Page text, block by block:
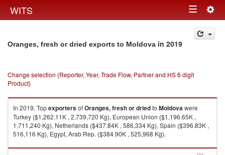
WITS Toggle
navigation
Oranges, fresh or dried exports to Moldova in 2019
Change selection (Reporter, Year, Trade Flow, Partner and HS 6 digit
Product)
In 2019, TopexportersofOranges, fresh or driedto Moldovawere
Turkey ($1,262.11K , 2,739,720 Kg), European Union ($1,196.65K ,
1,711,240 Kg), Netherlands ($437.84K , 586,334 Kg), Spain ($396.83K ,
516,116 Kg), Egypt, Arab Rep. ($384.90K , 525,968 Kg).
Oranges, fresh or dried imports by country in 2019